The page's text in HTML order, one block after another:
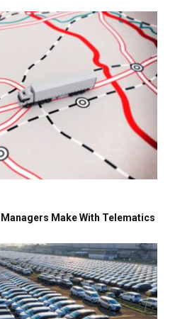
Make With Telematics